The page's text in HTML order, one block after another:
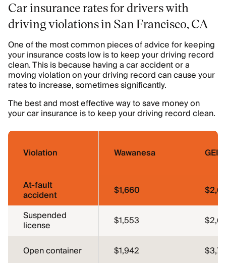
Car insurance rates for drivers with
driving violations in San Francisco, CA
One of the most common pieces of advice for keeping
your insurance costs low is to keep your driving record
clean. This is because having a car accident or a
moving violation on your driving record can cause your
rates to increase, sometimes significantly.
The best and most effective way to save money on
your car insurance is to keep your driving record clean.
Violation Wawanesa
At-fault
accident $1,660
Suspended
license $1,553
Open container $1,942